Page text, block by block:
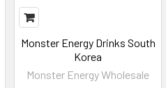
Monster Energy Drinks South
Korea
Monster Energy Wholesale